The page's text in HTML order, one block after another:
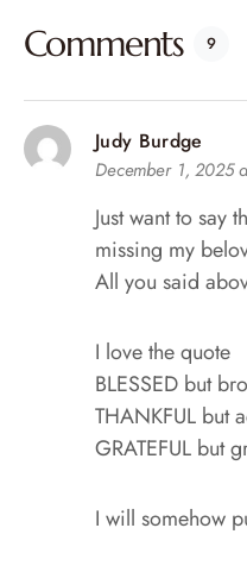
Comments 9
Judy Burdge
December 1, 2025
Just want to say
missing my
All you said
I love the quote
BLESSED but
THANKFUL but
GRATEFUL but
I will somehow